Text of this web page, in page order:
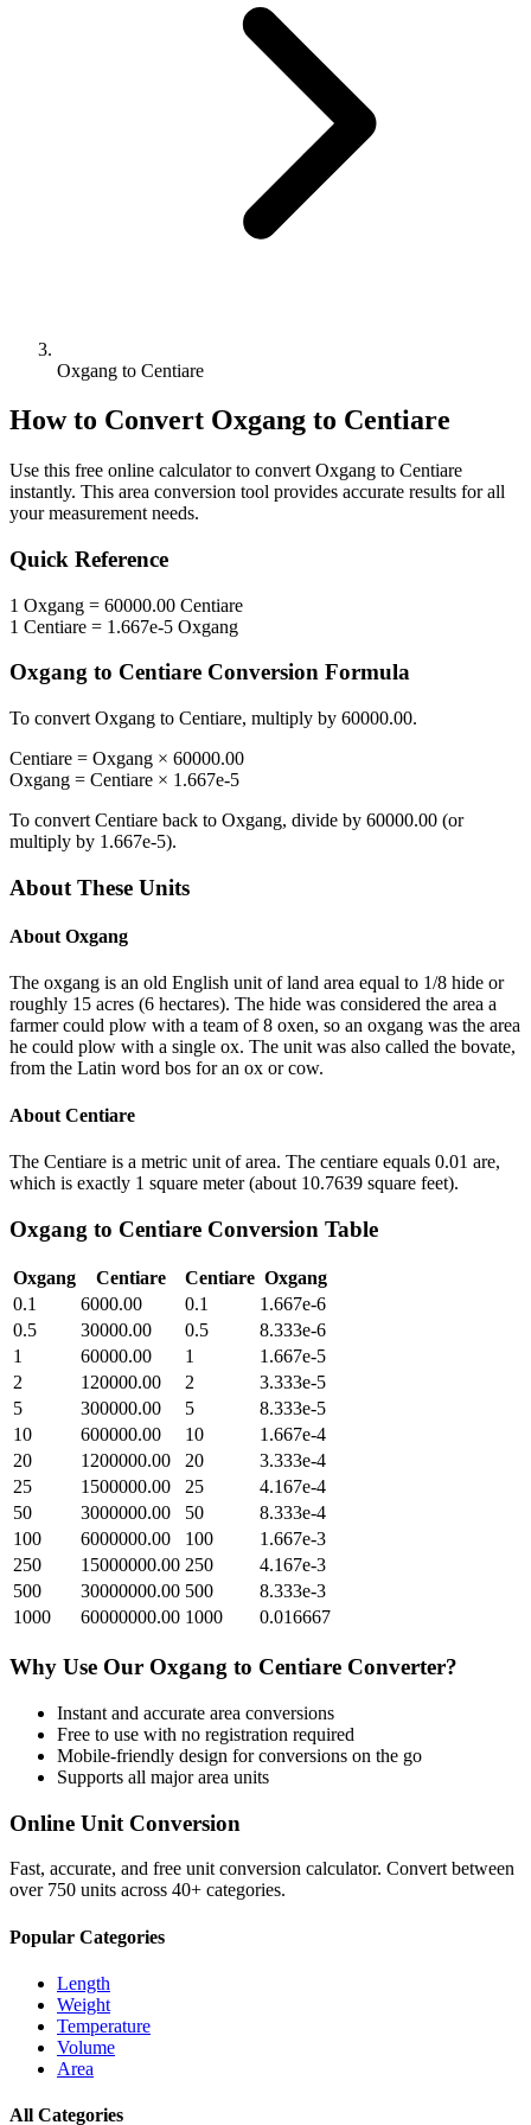
Oxgang to Centiare
How to Convert Oxgang to Centiare
Use this free online calculator to convert Oxgang to Centiare
instantly. This area conversion tool provides accurate results for all
your measurement needs.
Quick Reference
1 Oxgang = 60000.00 Centiare
1 Centiare = 1.667e-5 Oxgang
Oxgang to Centiare Conversion Formula
To convert Oxgang to Centiare, multiply by 60000.00.
Centiare = Oxgang × 60000.00
Oxgang = Centiare × 1.667e-5
To convert Centiare back to Oxgang, divide by 60000.00 (or
multiply by 1.667e-5).
About These Units
About Oxgang
The oxgang is an old English unit of land area equal to 1/8 hide or
roughly 15 acres (6 hectares). The hide was considered the area a
farmer could plow with a team of 8 oxen, so an oxgang was the area
he could plow with a single ox. The unit was also called the bovate,
from the Latin word bos for an ox or cow.
About Centiare
The Centiare is a metric unit of area. The centiare equals 0.01 are,
which is exactly 1 square meter (about 10.7639 square feet).
Oxgang to Centiare Conversion Table
Oxgang Centiare Centiare Oxgang
0.1
6000.00 0.1
1.667e-6
0.5
30000.00 0.5
8.333e-6
1
60000.00 1
1.667e-5
2
120000.00 2
3.333e-5
5
300000.00 5
8.333e-5
10
600000.00 10
1.667e-4
20
1200000.00 20
3.333e-4
25
1500000.00 25
4.167e-4
50
3000000.00 50
8.333e-4
100
6000000.00 100
1.667e-3
250
15000000.00 250
4.167e-3
500
30000000.00 500
8.333e-3
1000
60000000.00 1000 0.016667
Why Use Our Oxgang to Centiare Converter?
Instant and accurate area conversions
Free to use with no registration required
Mobile-friendly design for conversions on the go
Supports all majorarea units
Online Unit Conversion
Fast, accurate, and free unit conversion calculator. Convert between
over 750 units across 40+ categories.
Popular Categories
Length
Weight
Temperature
Volume
Area
All Categories